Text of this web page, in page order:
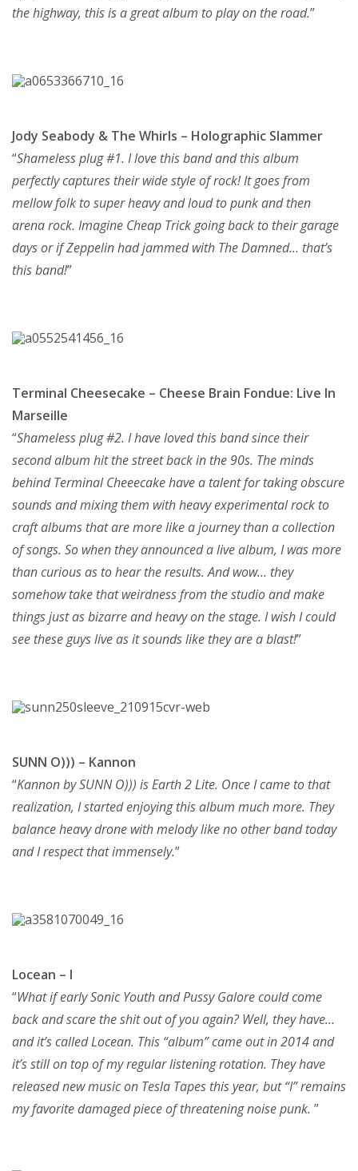
the highway, this is a great album to play on the road.”
Jody Seabody & The Whirls – Holographic Slammer
“Shameless plug #1. I love this band and this album
perfectly captures their wide style of rock! It goes from
mellow folk to super heavy and loud to punk and then
arena rock. Imagine Cheap Trick going back to their garage
days or if Zeppelin had jammed with The Damned… that’s
this band!”
Terminal Cheesecake – Cheese Brain Fondue: Live In
Marseille
“Shameless plug #2. I have loved this band since their
second album hit the street back in the 90s. The minds
behind Terminal Cheeecake have a talent for taking obscure
sounds and mixing them with heavy experimental rock to
craft albums that are more like a journey than a collection
of songs. So when they announced a live album, I was more
than curious as to hear the results. And wow… they
somehow take that weirdness from the studio and make
things just as bizarre and heavy on the stage. I wish I could
see these guys live as it sounds like they are a blast!”
SUNN O))) – Kannon
“Kannon by SUNN O))) is Earth 2 Lite. Once I came to that
realization, I started enjoying this album much more. They
balance heavy drone with melody like no other band today
and I respect that immensely.”
Locean – I
“What if early Sonic Youth and Pussy Galore could come
back and scare the shit out of you again? Well, they have…
and it’s called Locean. This “album” came out in 2014 and
it’s still on top of my regular listening rotation. They have
released new music on Tesla Tapes this year, but “I” remains
my favorite damaged piece of threatening noise punk. ”